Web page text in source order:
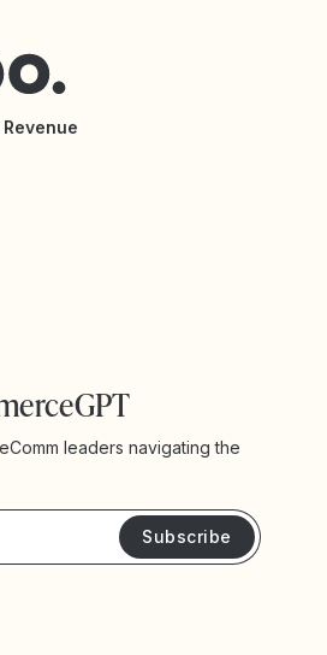
leaders navigating the